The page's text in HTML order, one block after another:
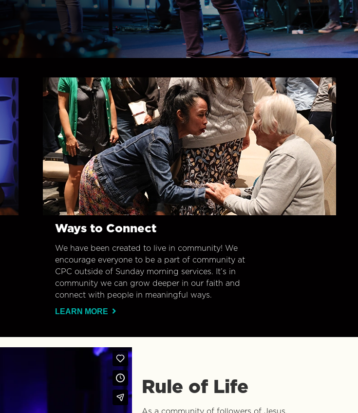
Ways to Connect
We have been created to live in community! We
encourage everyone to be a part of community at
CPC outside of Sunday morning services. It’s in
community we can grow deeper in our faith and
connect with people in meaningful ways.
LEARN MORE
Rule of Life